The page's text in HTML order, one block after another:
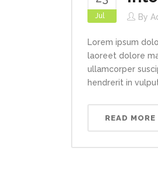
Jul By
Lorem ipsum
laoreet dolore
ullamcorper
hendrerit in
READ MORE